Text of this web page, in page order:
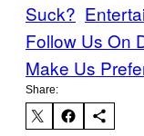
Suck?
Follow Us On
Make Us
Share: